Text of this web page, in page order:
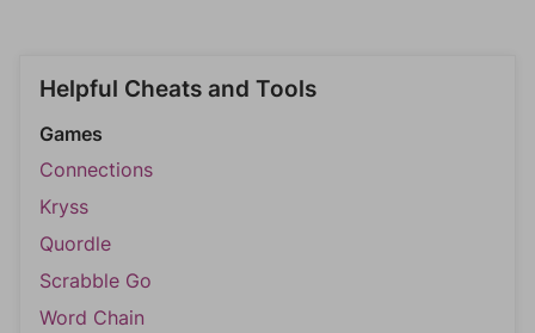
Helpful Cheats and Tools
Games
Connections
Kryss
Quordle
Scrabble Go
Word Chain